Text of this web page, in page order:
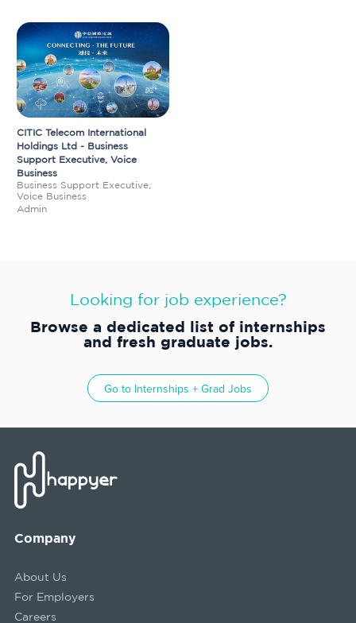
CITIC Telecom International
Holdings Ltd - Business
Support Executive, Voice
Business
Business Support Executive,
Voice Business
Admin
Looking for job experience?
Browse a dedicated list of internships
and fresh graduate jobs.
Go to Internships + Grad Jobs
Company
About Us
For Employers
Careers